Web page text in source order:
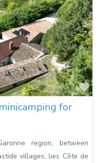
for
region, between
villages, lies Côte de